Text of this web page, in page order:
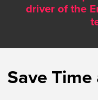
driver of the
Save